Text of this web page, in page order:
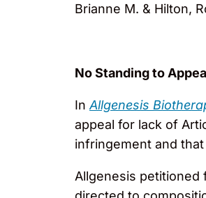
Brianne M. & Hilton,
No Standing to
In Allgenesis
appeal for lack of
infringement and
Allgenesis petitioned